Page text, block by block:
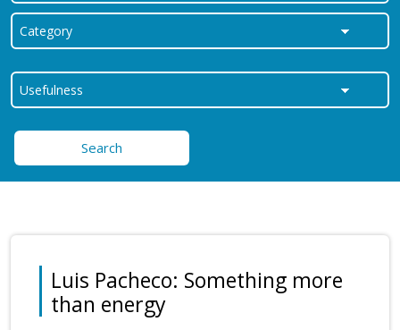
Search
Luis Pacheco: Something more
than energy